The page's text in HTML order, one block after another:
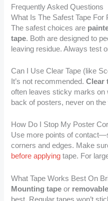
Frequently Asked Questions
What Is The Safest Tape For
The safest choices are
tape. Both are designed to
leaving residue. Always test
Can I Use Clear Tape (like
It’s not recommended.Clear
often leaves sticky marks on
back of posters, never on the
How Do I Stop My Poster
Use more points of
corners and edges. Make
before applying tape. For
What Tape Works Best On
Mounting tape or
best. Regular tapes won’t